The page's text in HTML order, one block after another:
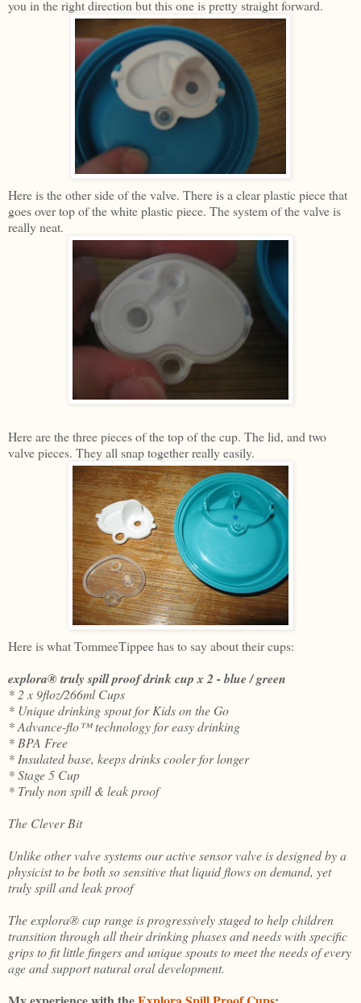
you in the right direction but this one is pretty straight forward.
Here is the other side of the valve. There is a clear plastic piece that
goes over top of the white plastic piece. The system of the valve is
really neat.
Here are the three pieces of the top of the cup. The lid, and two
valve pieces. They all snap together really easily.
Here is what TommeeTippee has to say about their cups:
explora® truly spill proof drink cup x 2 - blue / green
* 2 x 9floz/266ml Cups
* Unique drinking spout for Kids on the Go
* Advance-flo™ technology for easy drinking
* BPA Free
* Insulated base, keeps drinks cooler for longer
* Stage 5 Cup
* Truly non spill & leak proof
The Clever Bit
Unlike other valve systems our active sensor valve is designed by a
physicist to be both so sensitive that liquid flows on demand, yet
truly spill and leak proof
The explora® cup range is progressively staged to help children
transition through all their drinking phases and needs with specific
grips to fit little fingers and unique spouts to meet the needs of every
age and support natural oral development.